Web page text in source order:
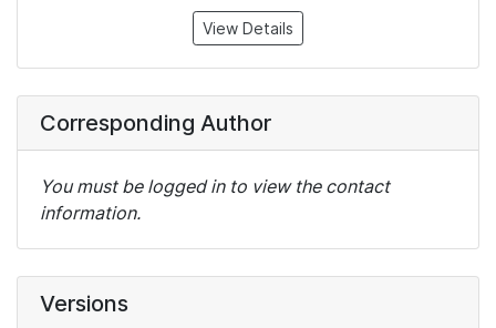
View Details
Corresponding Author
You must be logged in to view the contact
information.
Versions